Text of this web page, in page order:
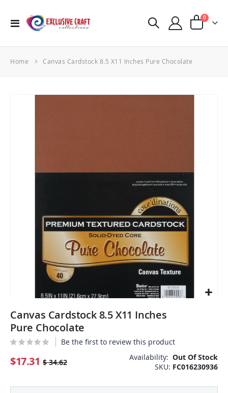
Toggle
Cart
0items
Home Canvas Cardstock 8.5 X11 Inches Pure Chocolate
to
the
of
the
images
Canvas Cardstock 8.5 X11 Inches
Pure Chocolate
Be the first to review this product
$17.31 $ 34.62
Availability: Out Of Stock
SKU FC016230936